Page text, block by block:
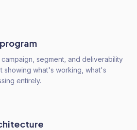
segment, and deliverability
showing what's working, what's
entirely.